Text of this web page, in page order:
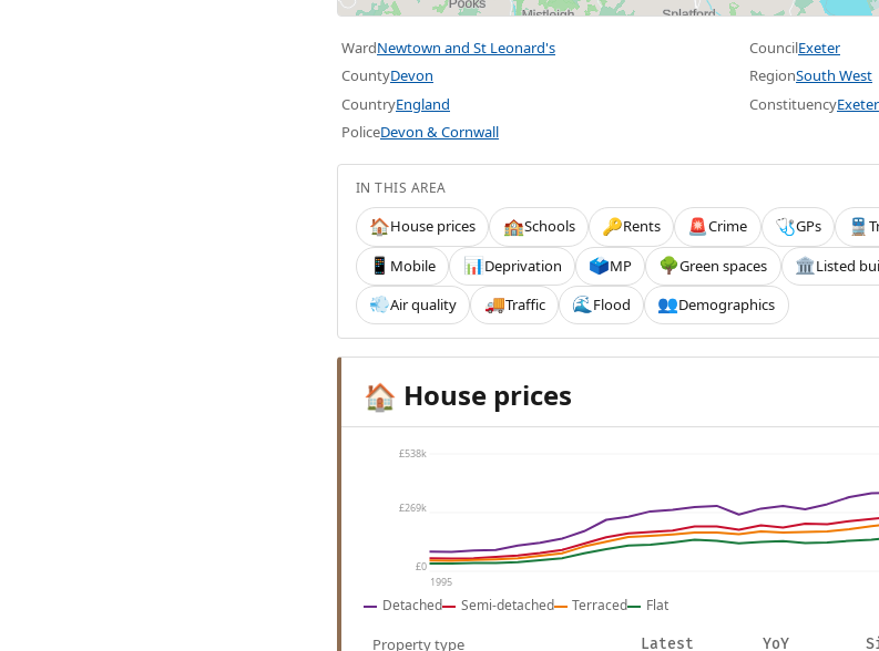
WardNewtown and St Leonard's CouncilExeter
CountyDevon RegionSouth West
CountryEngland ConstituencyExeter
PoliceDevon & Cornwall
IN THIS AREA
🏠House prices 🏫Schools 🔑Rents 🚨Crime 🩺GPs 🚆
📱 Mobile 📊Deprivation 🗳️MP 🌳Green spaces 🏛️Listed
💨Air quality 🚚Traffic 🌊 Flood 👥Demographics
🏠 House prices
£538k
£269k
£0
1995
Detached Semi-detached Terraced Flat
Property type Latest YoY